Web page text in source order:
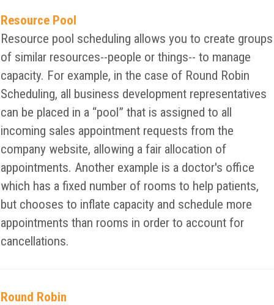
Resource Pool
Resource pool scheduling allows you to create groups
of similar resources--people or things-- to manage
capacity. For example, in the case of Round Robin
Scheduling, all business development representatives
can be placed in a “pool” that is assigned to all
incoming sales appointment requests from the
company website, allowing a fair allocation of
appointments. Another example is a doctor's office
which has a fixed number of rooms to help patients,
but chooses to inflate capacity and schedule more
appointments than rooms in order to account for
cancellations.
Round Robin